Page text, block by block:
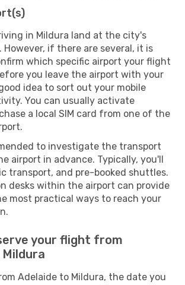
in Mildura land at the city's
However, if there are several, it is
which specific airport your flight
you leave the airport with your
idea to sort out your mobile
You can usually activate
a local SIM card from one of the
to investigate the transport
airport in advance. Typically, you'll
transport, and pre-booked shuttles.
desks within the airport can provide
most practical ways to reach your
your flight from
Adelaide to Mildura, the date you